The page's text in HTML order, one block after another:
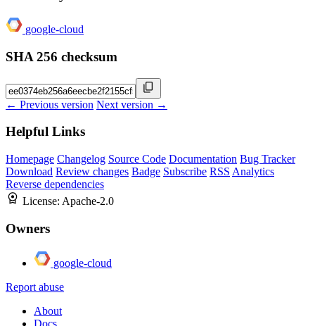
google-cloud
SHA 256 checksum
← Previous version Next version →
Helpful Links
Homepage Changelog Source Code Documentation Bug Tracker
Download Review changes Badge Subscribe RSS Analytics
Reverse dependencies
License: Apache-2.0
Owners
google-cloud
Report abuse
About
Docs